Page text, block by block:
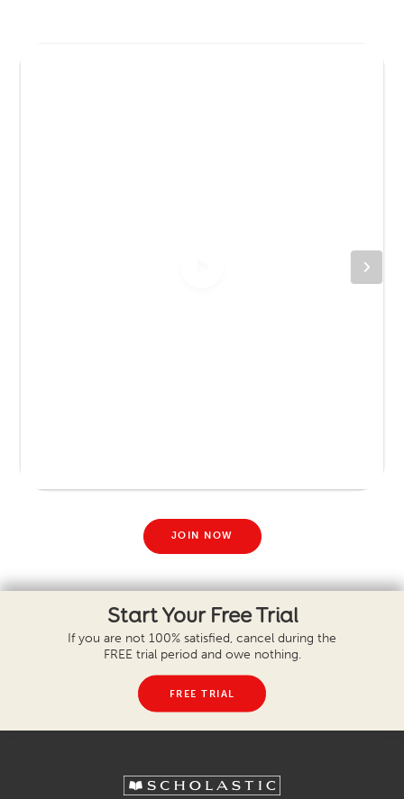
JOIN NOW
Start Your Free Trial
If you are not 100% satisfied, cancel during the
FREE trial period and owe nothing.
FREE TRIAL